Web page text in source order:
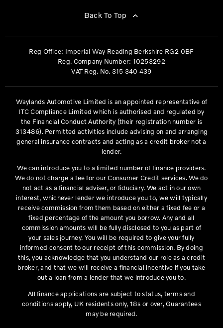
Back To Top
Reg Office: Imperial Way Reading Berkshire RG2 0BF
Reg. Company Number: 10253292
VAT Reg. No. 315 340 439
Waylands Automotive Limited is an appointed representative of
ITC Compliance Limited which is authorised and regulated by
the Financial Conduct Authority (their registration number is
313486). Permitted activities include advising on and arranging
general insurance contracts and acting as a credit broker not a
lender.
We can introduce you to a limited number of finance providers.
We do not charge a fee for our Consumer Credit services. We do
not act as a financial adviser, or fiduciary. We act in our own
interest, whichever lender we introduce you to, we will typically
receive commission from them based on either a fixed fee or a
fixed percentage of the amount you borrow. Any and all
commission amounts will be fully disclosed to you as part of
your sales journey. You will be required to give your fully
informed consent to our receipt of this commission. By doing
this, you acknowledge that you understand our role as a credit
broker, and that we will receive a financial incentive if you take
out a loan from a lender that we introduce you to.
All finance applications are subject to status, terms and
conditions apply, UK residents only, 18s or over, Guarantees
may be required.